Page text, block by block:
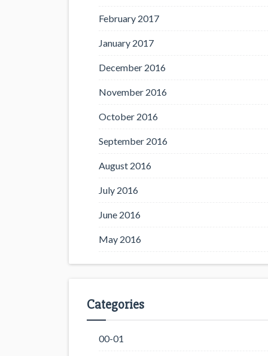
February 2017
January 2017
December 2016
November 2016
October 2016
September 2016
August 2016
July 2016
June 2016
May 2016
Categories
00-01